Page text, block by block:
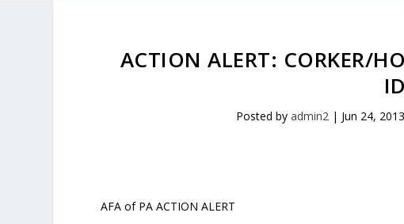
ACTION ALERT: CORKER/
Posted byadmin2 | Jun 24, 2013
AFA of PA ACTION ALERT